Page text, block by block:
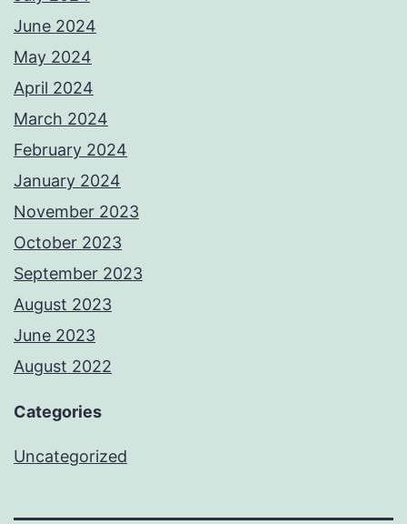
June 2024
May 2024
April 2024
March 2024
February 2024
January 2024
November 2023
October 2023
September 2023
August 2023
June 2023
August 2022
Categories
Uncategorized